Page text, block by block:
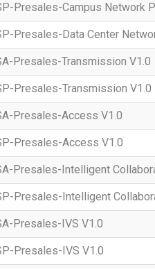
Presales-Campus Network
Presales-Data Center
Presales-Transmission V1.0
Presales-Transmission V1.0
Presales-Access V1.0
Presales-Access V1.0
Presales-Intelligent
Presales-Intelligent
Presales-IVS V1.0
Presales-IVS V1.0